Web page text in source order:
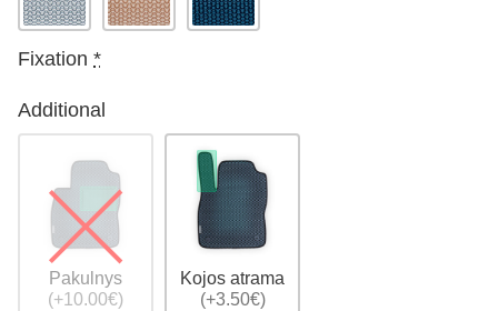
Fixation *
Additional
Pakulnys
(+10.00€)
Kojos atrama
(+3.50€)